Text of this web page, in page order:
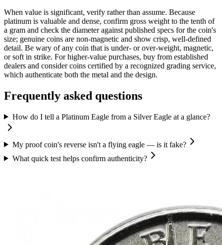
When value is significant, verify rather than assume. Because
platinum is valuable and dense, confirm gross weight to the tenth of
a gram and check the diameter against published specs for the coin's
size; genuine coins are non-magnetic and show crisp, well-defined
detail. Be wary of any coin that is under- or over-weight, magnetic,
or soft in strike. For higher-value purchases, buy from established
dealers and consider coins certified by a recognized grading service,
which authenticate both the metal and the design.
Frequently asked questions
How do I tell a Platinum Eagle from a Silver Eagle at a glance?
My proof coin's reverse isn't a flying eagle — is it fake?
What quick test helps confirm authenticity?